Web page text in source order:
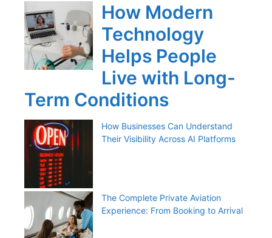
How Modern
Technology
Helps People
Live with Long-
Term Conditions
How Businesses Can Understand
Their Visibility Across AI Platforms
The Complete Private Aviation
Experience: From Booking to Arrival